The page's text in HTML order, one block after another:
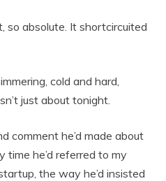
so absolute. It shortcircuited
cold and hard,
just about tonight.
comment he’d made about
time he’d referred to my
the way he’d insisted